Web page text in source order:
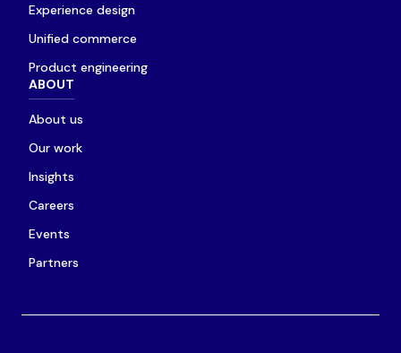
Experience design
Unified commerce
Product engineering
ABOUT
About us
Our work
Insights
Careers
Events
Partners